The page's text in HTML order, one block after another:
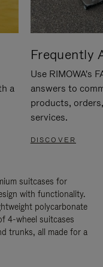
a
Frequently
Use RIMOWA's
answers to
products,
services.
DISCOVER
suitcases for
with functionality.
polycarbonate
4-wheel suitcases
trunks, all made for a